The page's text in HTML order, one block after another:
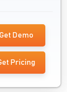
Get Demo
Pricing